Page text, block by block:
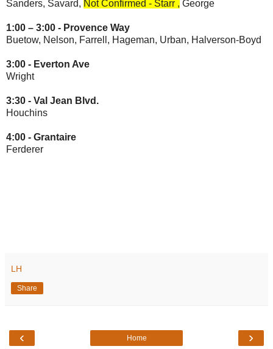
Sanders, Savard, Not Confirmed - Starr , George
1:00 – 3:00 - Provence Way
Buetow, Nelson, Farrell, Hageman, Urban, Halverson-Boyd
3:00 - Everton Ave
Wright
3:30 - Val Jean Blvd.
Houchins
4:00 - Grantaire
Ferderer
LH
Share
‹ ›
Home